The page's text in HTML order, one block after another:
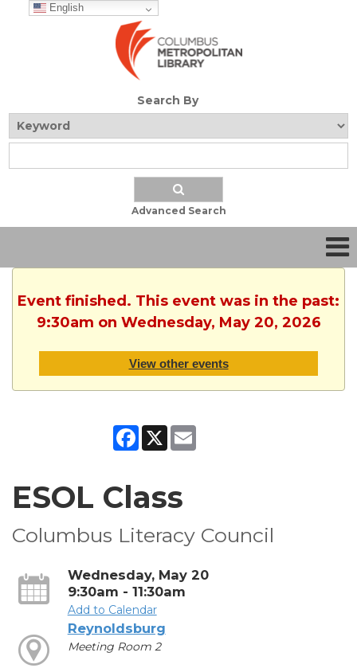
English
Search By
Advanced Search
Event finished. This event was in the past:
9:30am on Wednesday, May 20, 2026
View other events
Facebook
X
ESOL Class
Columbus Literacy Council
Wednesday, May 20
9:30am - 11:30am
Add to Calendar
Reynoldsburg
Meeting Room 2